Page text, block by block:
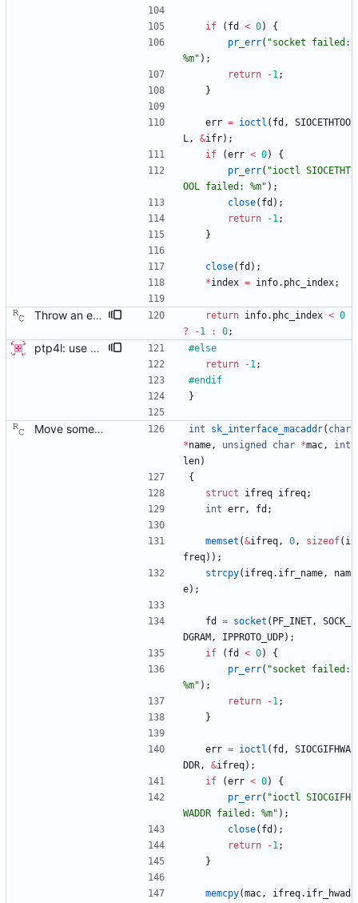
if ( fd < 0)
{
pr_err( "socket failed:
%m" ) ;
return
-1;
}
err = ioctl ( fd ,
SIOCETHTOO
L, &ifr) ;
if
(err < 0)
{
pr_err( "ioctl SIOCETHT
OOL failed: %m" ) ;
close( fd ) ;
return
-1;
}
close( fd ) ;
*index = info. phc_index;
Throw an error if SIOCETHTOOL returns a bad PHC index. If the kernel supports the ioctl, but the driver does not (like igb in kernel version 3.5), then ptp4l will incorrectly choose the system clock. Signed-off-by: Richard Cochran <richardcochran@gmail.com> return info. phc_index < 0
?
-1 : 0;
ptp4l: use ethtool operation to double check PHC If the new ethtool operation is supported, then use it to verify that the PHC selected by the user is correct. If the user doesn't specify a PHC and ethtool is supported then automatically select the PHC device. If the user specifies a PHC device, and the ethtool operation is suppported, automatically confirm that the PHC device requested is correct. This check is performed for all ports, in order to verify that a boundary clock setup is valid. The check for PHC device validity is not done in the transport because the only thing necessary for performing the check is the port name. Handled this in the port_open code instead. Signed-off-by: Jacob Keller <jacob.e.keller@intel.com> #else
return
-1;
#endif
}
Move some sharable socket code into its own source file. Signed-off-by: Richard Cochran <richardcochran@gmail.com> int sk_interface_macaddr( char
*name, unsigned char *mac,
int
len)
{
struct
ifreq ifreq;
int err, fd ;
memset (&ifreq, 0, sizeof( i
freq) ) ;
strcpy( ifreq. ifr_name,
nam
e) ;
fd = socket ( PF_INET,
SOCK_
DGRAM , IPPROTO_UDP) ;
if
( fd < 0)
{
pr_err( "socket failed:
%m" ) ;
return
-1;
}
err = ioctl ( fd ,
SIOCGIFHWA
DDR, &ifreq) ;
if
(err < 0)
{
pr_err( "ioctl SIOCGIFH
WADDR failed: %m" ) ;
close( fd ) ;
return
-1;
}
memcpy(mac, ifreq. ifr_hwad